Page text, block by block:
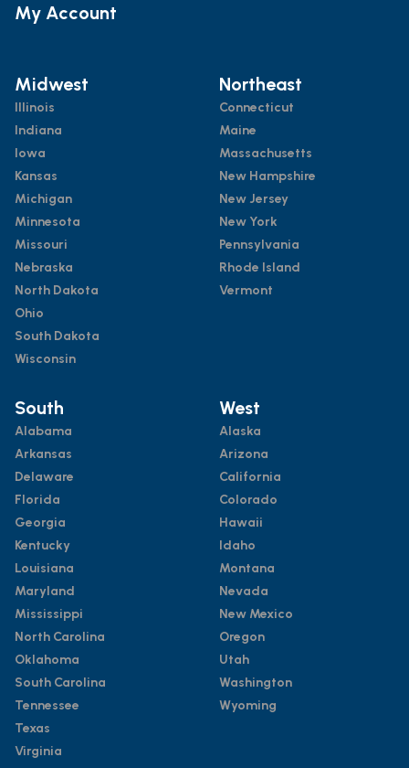
My Account
Midwest
Illinois
Indiana
Iowa
Kansas
Michigan
Minnesota
Missouri
Nebraska
North Dakota
Ohio
South Dakota
Wisconsin
Northeast
Connecticut
Maine
Massachusetts
New Hampshire
New Jersey
New York
Pennsylvania
Rhode Island
Vermont
South
Alabama
Arkansas
Delaware
Florida
Georgia
Kentucky
Louisiana
Maryland
Mississippi
North Carolina
Oklahoma
South Carolina
Tennessee
Texas
Virginia
West
Alaska
Arizona
California
Colorado
Hawaii
Idaho
Montana
Nevada
New Mexico
Oregon
Utah
Washington
Wyoming